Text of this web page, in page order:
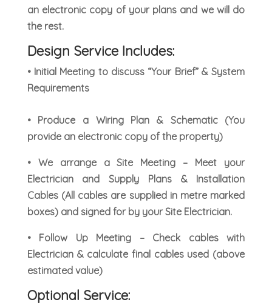
an electronic copy of your plans and we will do
the rest.
Design Service Includes:
• Initial Meeting to discuss “Your Brief” & System
Requirements
• Produce a Wiring Plan & Schematic (You
provide an electronic copy of the property)
• We arrange a Site Meeting – Meet your
Electrician and Supply Plans & Installation
Cables (All cables are supplied in metre marked
boxes) and signed for by your Site Electrician.
• Follow Up Meeting – Check cables with
Electrician & calculate final cables used (above
estimated value)
Optional Service: